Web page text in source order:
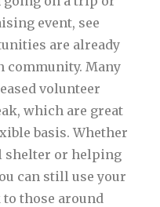
event, see
are already
community. Many
volunteer
which are great
basis. Whether
shelter or helping
can still use your
those around